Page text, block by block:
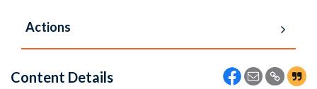
Actions
Content Details